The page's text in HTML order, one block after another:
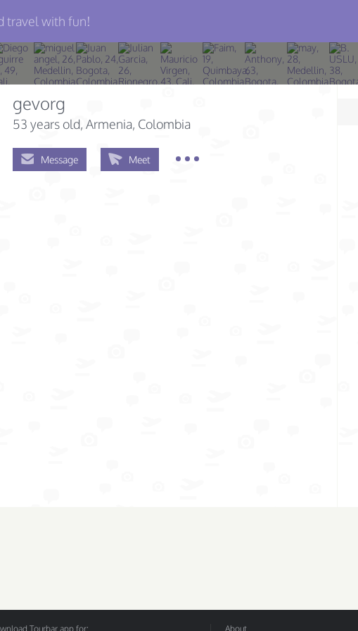
travel with fun!
gevorg
53 years old, Armenia, Colombia
Message Meet
Tourbar app for: About